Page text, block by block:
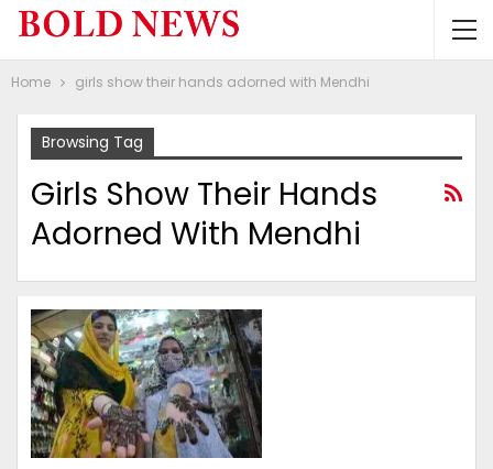
Home girls show their hands adorned with Mendhi
Browsing Tag
Girls Show Their Hands
Adorned With Mendhi